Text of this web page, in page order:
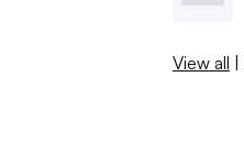
View all |